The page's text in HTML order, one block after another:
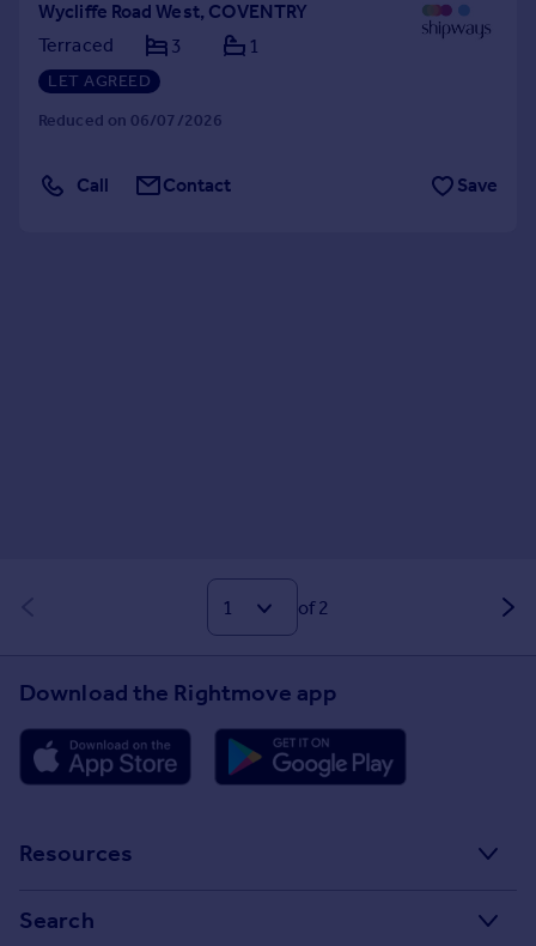
Wycliffe Road West, COVENTRY
Terraced
3 1
LET AGREED
Reduced on 06/07/2026
Call Contact Save
of 2
Download the Rightmove app
Resources
Search